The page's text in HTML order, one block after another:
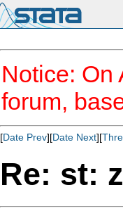
Notice: On
forum,
[Date Prev][Date Next][
Re: st: